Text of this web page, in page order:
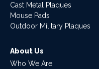
Cast Metal Plaques
Mouse Pads
Outdoor Military Plaques
About Us
Who We Are